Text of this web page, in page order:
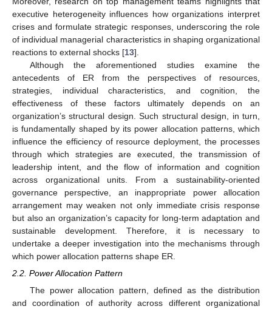
executive heterogeneity influences how organizations interpret
crises and formulate strategic responses, underscoring the role
of individual managerial characteristics in shaping organizational
reactions to external shocks [13].
Although the aforementioned studies examine the
antecedents of ER from the perspectives of resources,
strategies, individual characteristics, and cognition, the
effectiveness of these factors ultimately depends on an
organization’s structural design. Such structural design, in turn,
is fundamentally shaped by its power allocation patterns, which
influence the efficiency of resource deployment, the processes
through which strategies are executed, the transmission of
leadership intent, and the flow of information and cognition
across organizational units. From a sustainability-oriented
governance perspective, an inappropriate power allocation
arrangement may weaken not only immediate crisis response
but also an organization’s capacity for long-term adaptation and
sustainable development. Therefore, it is necessary to
undertake a deeper investigation into the mechanisms through
which power allocation patterns shape ER.
2.2. Power Allocation Pattern
The power allocation pattern, defined as the distribution
and coordination of authority across different organizational